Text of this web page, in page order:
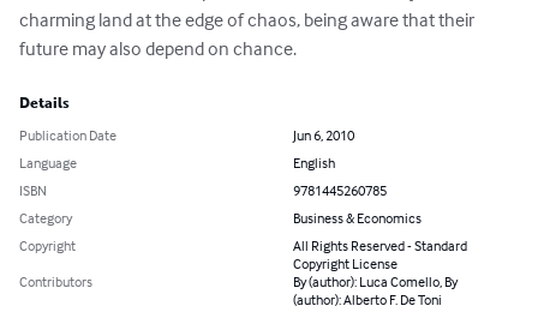
charming land at the edge of chaos, being aware that their
future may also depend on chance.
Details
Publication Date
Jun 6, 2010
Language
English
ISBN
9781445260785
Category
Business & Economics
Copyright
All Rights Reserved - Standard
Copyright License
Contributors
By (author): Luca Comello, By
(author): Alberto F. De Toni